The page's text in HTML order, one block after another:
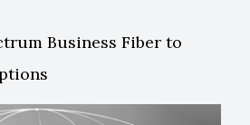
Business Fiber to